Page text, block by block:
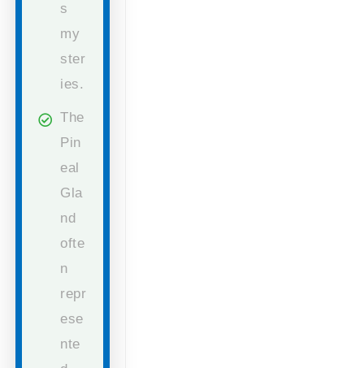
s
my
ster
ies.
The
Pin
eal
Gla
nd
ofte
n
repr
ese
nte